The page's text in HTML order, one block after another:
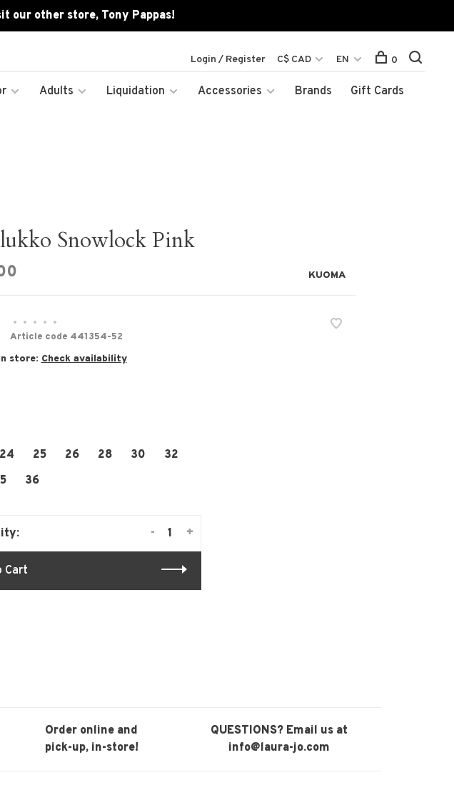
our other store, Tony Pappas!
Adults Liquidation Accessories Brands
Gift Cards
Login / Register C$ CAD EN 0
Snowlock Pink
KUOMA
• • • •
•
Article code 441354-52
store: Check availability
25 26 28 30
32
36
+
-
Cart
Order online and
pick-up, in-store!
QUESTIONS? Email us at
info@laura-jo.com